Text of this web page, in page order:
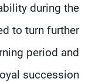
during the
to turn further
period and
succession.